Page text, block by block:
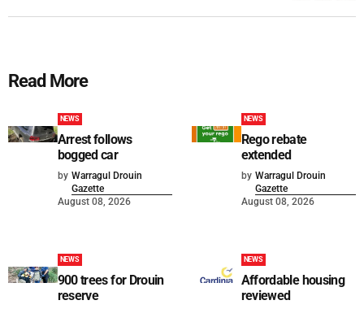
Read More
NEWS
Arrest follows
bogged car
by Warragul Drouin
Gazette
August 08, 2026
NEWS
Rego rebate
extended
by Warragul Drouin
Gazette
August 08, 2026
NEWS
900 trees for Drouin
reserve
NEWS
Affordable housing
reviewed